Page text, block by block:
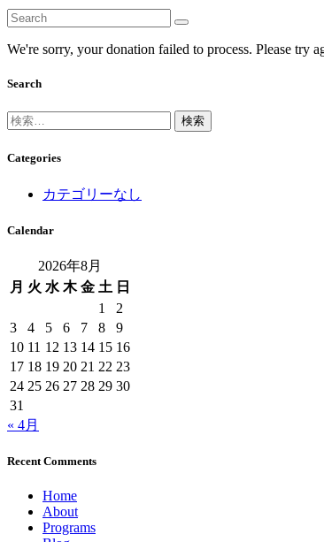
We're sorry, your donation failed to process. Please try
Search
検
Categories
カテゴリーなし
Calendar
2026年8月
月 火 水 木 金 土 日
1
2
3
4 5 6 7 8
9
10 11 12 13 14 15 16
17 18 19 20 21 22 23
24 25 26 27 28 29 30
31
« 4月
Recent Comments
Home
About
Programs